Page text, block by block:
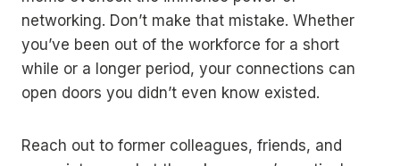
networking. Don’t make that mistake. Whether
you’ve been out of the workforce for a short
while or a longer period, your connections can
open doors you didn’t even know existed.
Reach out to former colleagues, friends, and